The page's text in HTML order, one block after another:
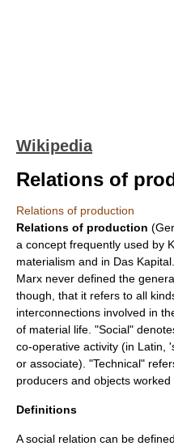
Wikipedia
Relations of
Relations of production
Relations of production
a concept frequently used by
materialism and in Das Kapital
Marx never defined the
though, that it refers to all
interconnections involved in
of material life. "Social"
co-operative activity (in Latin,
or associate). "Technical"
producers and objects worked
Definitions
Asocial relation can be